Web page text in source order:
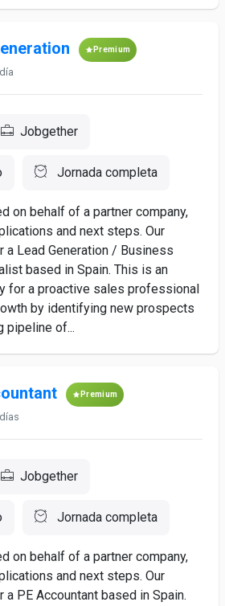
Premium
Jobgether
Jornada completa
on behalf of a partner company,
and next steps. Our
a Lead Generation / Business
based in Spain. This is an
for a proactive sales professional
by identifying new prospects
pipeline of...
Premium
Jobgether
Jornada completa
on behalf of a partner company,
and next steps. Our
PE Accountant based in Spain.